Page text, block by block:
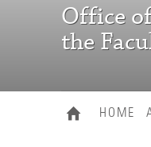
Office
the
HOME